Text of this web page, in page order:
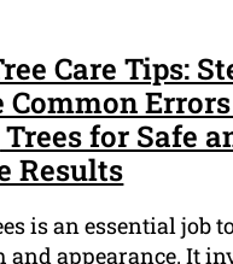
Care Tips:
Common
for Safe
Results
is an essential job
and appearance. It